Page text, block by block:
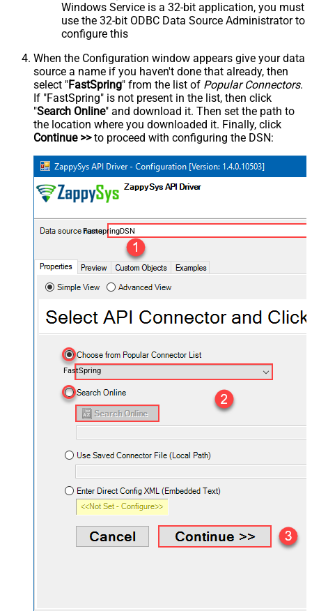
Windows Service is a 32-bit application, you must
use the 32-bit ODBC Data Source Administrator to
configure this
When the Configuration window appears give your data
source a name if you haven't done that already, then
select "FastSpring" from the list of Popular Connectors.
If "FastSpring" is not present in the list, then click
"Search Online" and download it. Then set the path to
the location where you downloaded it. Finally, click
Continue >>to proceed with configuring the DSN:
FastspringDSN
FastSpring